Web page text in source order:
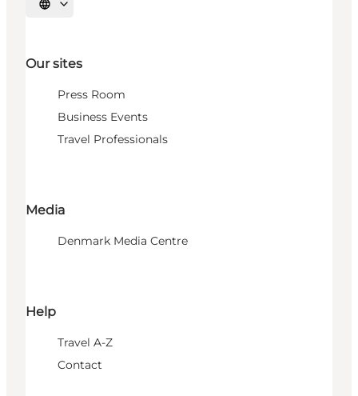
Select language
Our sites
Press Room
Business Events
Travel Professionals
Media
Denmark Media Centre
Help
Travel A-Z
Contact